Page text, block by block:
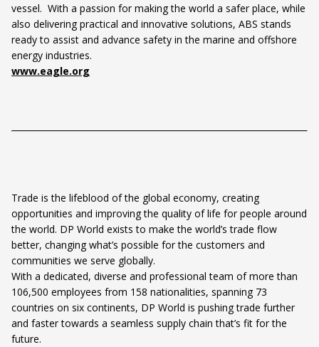
vessel. With a passion for making the world a safer place, while
also delivering practical and innovative solutions, ABS stands
ready to assist and advance safety in the marine and offshore
energy industries.
www.eagle.org
Trade is the lifeblood of the global economy, creating
opportunities and improving the quality of life for people around
the world. DP World exists to make the world’s trade flow
better, changing what’s possible for the customers and
communities we serve globally.
With a dedicated, diverse and professional team of more than
106,500 employees from 158 nationalities, spanning 73
countries on six continents, DP World is pushing trade further
and faster towards a seamless supply chain that’s fit for the
future.